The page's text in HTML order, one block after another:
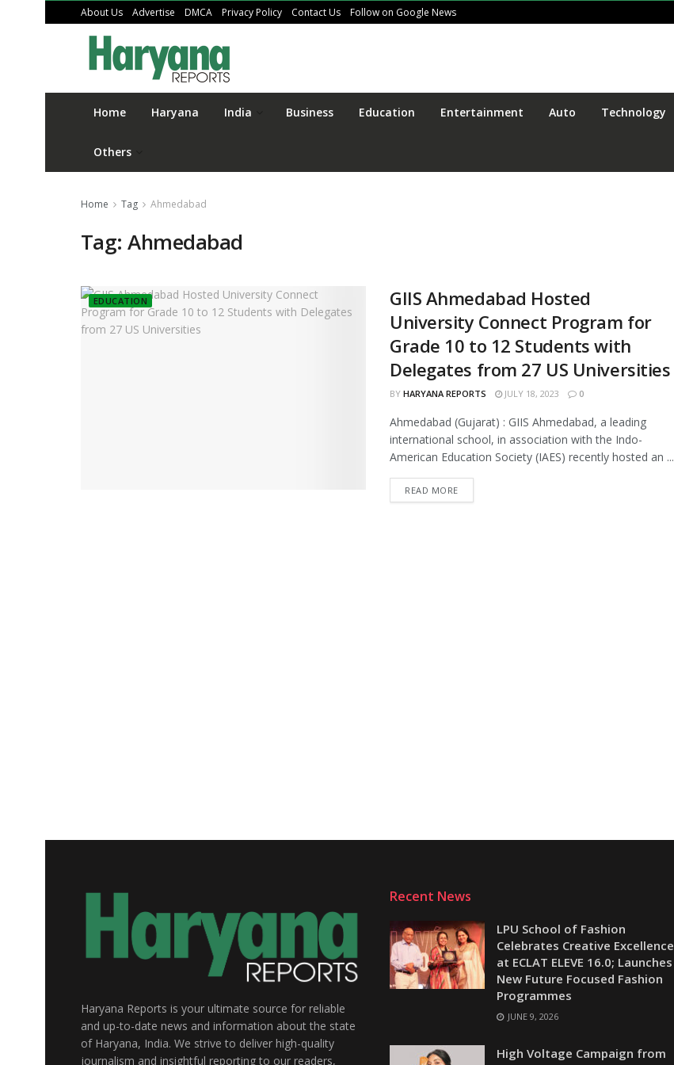
About Us Advertise DMCA Privacy Policy Contact Us Follow on Google News
Home Haryana India Business Education Entertainment Auto Technology
Others
Home Tag Ahmedabad
Tag:Ahmedabad
EDUCATION
GIIS Ahmedabad Hosted
University Connect Program for
Grade 10 to 12 Students with
Delegates from 27 US Universities
BY HARYANA REPORTS JULY 18, 2023 0
Ahmedabad (Gujarat) : GIIS Ahmedabad, a leading
international school, in association with the Indo-
American Education Society (IAES) recently hosted an ...
READ MORE
Haryana Reports is your ultimate source for reliable
and up-to-date news and information about the state
of Haryana, India. We strive to deliver high-quality
journalism and insightful reporting to our readers,
Recent News
LPU School of Fashion
Celebrates Creative Excellence
at ECLAT ELEVE 16.0; Launches
New Future Focused Fashion
Programmes
JUNE 9, 2026
High Voltage Campaign from